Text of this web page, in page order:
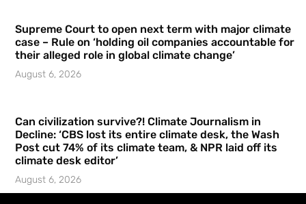
Supreme Court to open next term with major climate
case – Rule on ‘holding oil companies accountable for
their alleged role in global climate change’
August 6, 2026
Can civilization survive?! Climate Journalism in
Decline: ‘CBS lost its entire climate desk, the Wash
Post cut 74% of its climate team, & NPR laid off its
climate desk editor’
August 6, 2026